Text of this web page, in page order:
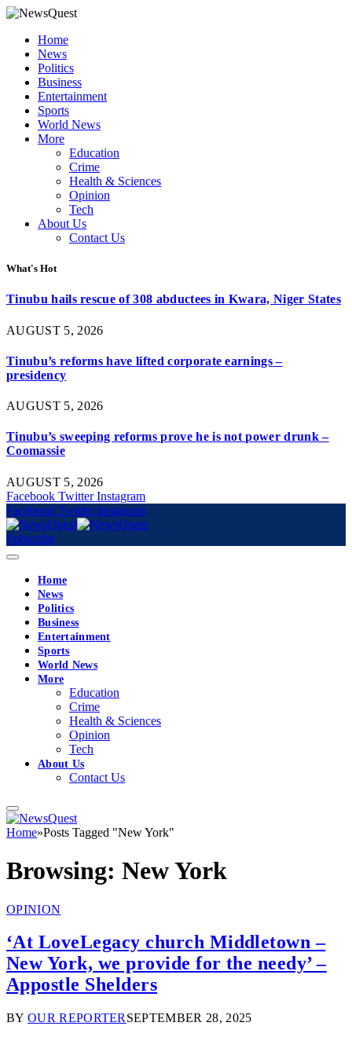
Home
News
Politics
Business
Entertainment
Sports
World News
More
Education
Crime
Health & Sciences
Opinion
Tech
About Us
Contact Us
What's Hot
Tinubu hails rescue of 308 abductees in Kwara, Niger States
AUGUST 5, 2026
Tinubu’s reforms have lifted corporate earnings –
presidency
AUGUST 5, 2026
Tinubu’s sweeping reforms prove he is not power drunk –
Coomassie
AUGUST 5, 2026
Facebook Twitter Instagram
Facebook Twitter Instagram
Subscribe
Home
News
Politics
Business
Entertainment
Sports
World News
More
Education
Crime
Health & Sciences
Opinion
Tech
About Us
Contact Us
Home»Posts Tagged "New York"
Browsing: New York
OPINION
‘At LoveLegacy church Middletown –
New York, we provide for the needy’ –
Appostle Shelders
BY OUR REPORTER SEPTEMBER 28, 2025